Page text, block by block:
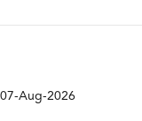
Aug-2026